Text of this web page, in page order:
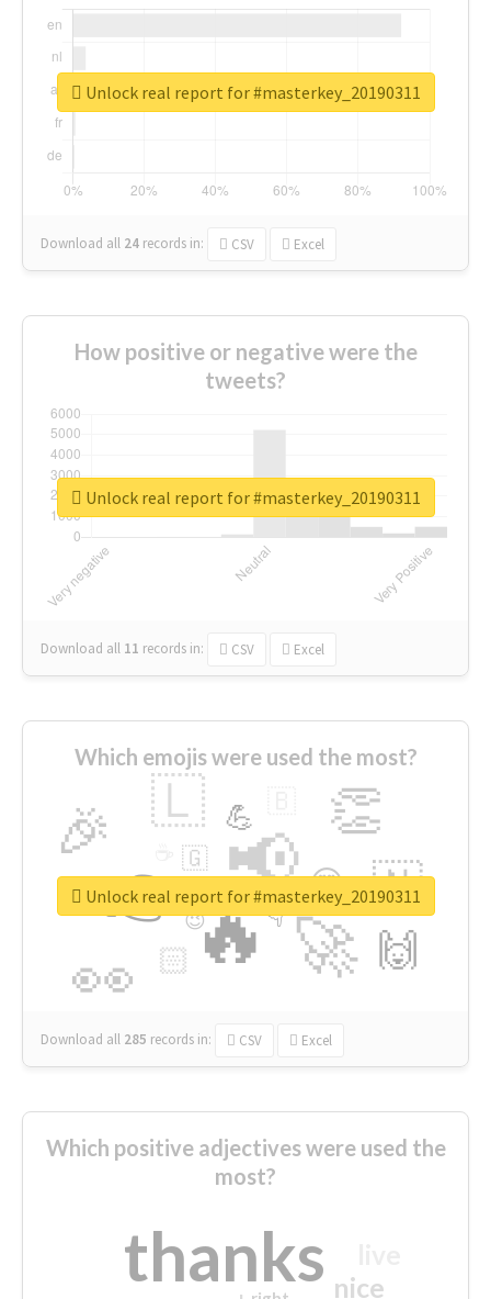
Download all 24 records in: CSV Excel
Unlock real report for #masterkey_20190311
How positive or negative were the
tweets?
Download all 11 records in: CSV Excel
Unlock real report for #masterkey_20190311
Which emojis were used the most?
🔥
👉 📢
🚀
👀
🎉 👏
🇱
🇳
🙌
😍
🏻
💪
👇
🇬
🔷
😉
🎡
Download all 285 records in: CSV Excel
Unlock real report for #masterkey_20190311
Which positive adjectives were used the
most?
thanks nice